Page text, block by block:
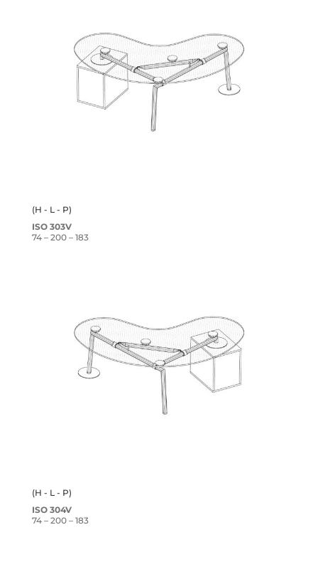
(H - L - P)
ISO 303V
74 – 200 – 183
(H - L - P)
ISO 304V
74 – 200 – 183